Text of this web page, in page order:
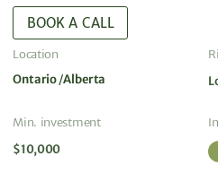
BOOK A CALL
Location
Ontario Alberta
Min. investment
$10,000